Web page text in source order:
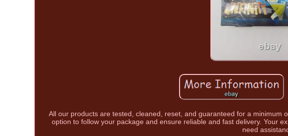
All our products are tested, cleaned, reset, and guaranteed for a
option to follow your package and ensure reliable and fast delivery. Your
need